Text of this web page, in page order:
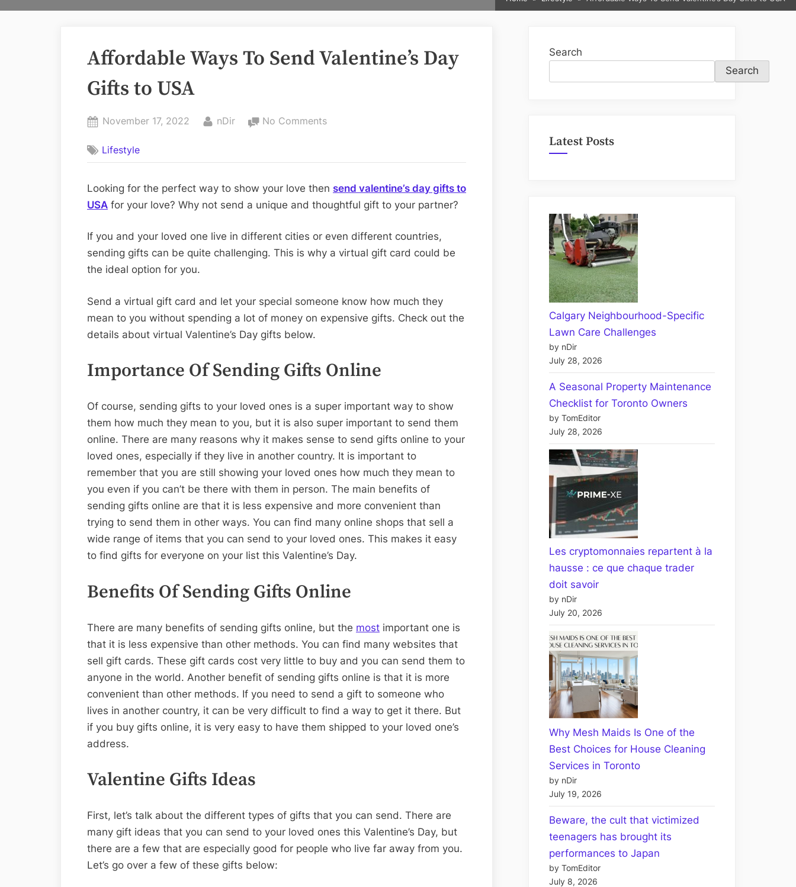
sub-
Affordable Ways To Send Valentine’s Day
Gifts to USA
Posted
November 17, 2022 By
nDir No Commentson
Send
Valentine’s
Gifts
to
Lifestyle
‍Looking for the perfect way to show your love then send valentine’s day gifts to
USA for your love? Why not send a unique and thoughtful gift to your partner?
If you and your loved one live in different cities or even different countries,
sending gifts can be quite challenging. This is why a virtual gift card could be
the ideal option for you.
Send a virtual gift card and let your special someone know how much they
mean to you without spending a lot of money on expensive gifts. Check out the
details about virtual Valentine’s Day gifts below.
Importance Of Sending Gifts Online
Of course, sending gifts to your loved ones is a super important way to show
them how much they mean to you, but it is also super important to send them
online. There are many reasons why it makes sense to send gifts online to your
loved ones, especially if they live in another country. It is important to
remember that you are still showing your loved ones how much they mean to
you even if you can’t be there with them in person. The main benefits of
sending gifts online are that it is less expensive and more convenient than
trying to send them in other ways. You can find many online shops that sell a
wide range of items that you can send to your loved ones. This makes it easy
to find gifts for everyone on your list this Valentine’s Day.
Benefits Of Sending Gifts Online
There are many benefits of sending gifts online, but the most important one is
that it is less expensive than other methods. You can find many websites that
sell gift cards. These gift cards cost very little to buy and you can send them to
anyone in the world. Another benefit of sending gifts online is that it is more
convenient than other methods. If you need to send a gift to someone who
lives in another country, it can be very difficult to find a way to get it there. But
if you buy gifts online, it is very easy to have them shipped to your loved one’s
address.
Valentine Gifts Ideas
First, let’s talk about the different types of gifts that you can send. There are
many gift ideas that you can send to your loved ones this Valentine’s Day, but
there are a few that are especially good for people who live far away from you.
Let’s go over a few of these gifts below:
Search
Search
Latest Posts
Calgary Neighbourhood-Specific
Lawn Care Challenges
by nDir
July 28, 2026
A Seasonal Property Maintenance
Checklist for Toronto Owners
by TomEditor
July 28, 2026
Les cryptomonnaies repartent à la
hausse : ce que chaque trader
doit savoir
by nDir
July 20, 2026
Why Mesh Maids Is One of the
Best Choices for House Cleaning
Services in Toronto
by nDir
July 19, 2026
Beware, the cult that victimized
teenagers has brought its
performances to Japan
by TomEditor
July 8, 2026